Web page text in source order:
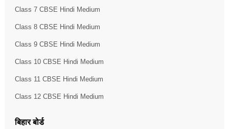
Class 7 CBSE Hindi Medium
Class 8 CBSE Hindi Medium
Class 9 CBSE Hindi Medium
Class 10 CBSE Hindi Medium
Class 11 CBSE Hindi Medium
Class 12 CBSE Hindi Medium
बिहार बोर्ड